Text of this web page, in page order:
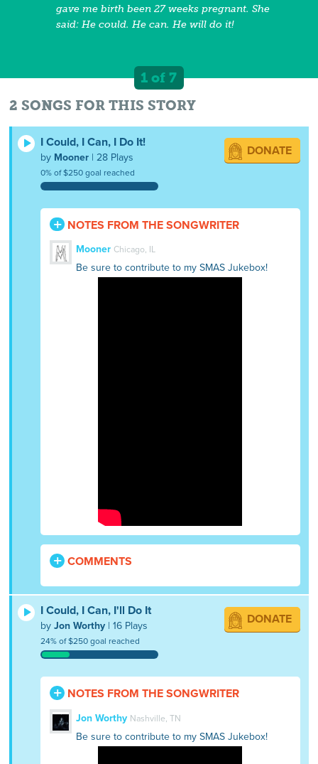
gave me birth been 27 weeks pregnant. She
said: He could. He can. He will do it!
1 of 7
2 SONGS FOR THIS STORY
I Could, I Can, I Do It!
by Mooner | 28 Plays
0% of $250 goal reached
DONATE
NOTES FROM THE SONGWRITER
Mooner Chicago, IL
Be sure to contribute to my SMAS Jukebox!
COMMENTS
I Could, I Can, I'll Do It
byJon Worthy | 16 Plays
24% of $250 goal reached
DONATE
NOTES FROM THE SONGWRITER
Jon Worthy Nashville, TN
Be sure to contribute to my SMAS Jukebox!